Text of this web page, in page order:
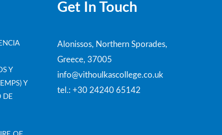
Y
Y
DE
Get In Touch
Alonissos, Northern Sporades,
Greece, 37005
info@vithoulkascollege.co.uk
tel.: +30 24240 65142